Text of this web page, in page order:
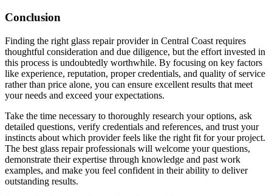
Conclusion
Finding the right glass repair provider in Central Coast requires
thoughtful consideration and due diligence, but the effort invested in
this process is undoubtedly worthwhile. By focusing on key factors
like experience, reputation, proper credentials, and quality of service
rather than price alone, you can ensure excellent results that meet
your needs and exceed your expectations.
Take the time necessary to thoroughly research your options, ask
detailed questions, verify credentials and references, and trust your
instincts about which provider feels like the right fit for your project.
The best glass repair professionals will welcome your questions,
demonstrate their expertise through knowledge and past work
examples, and make you feel confident in their ability to deliver
outstanding results.